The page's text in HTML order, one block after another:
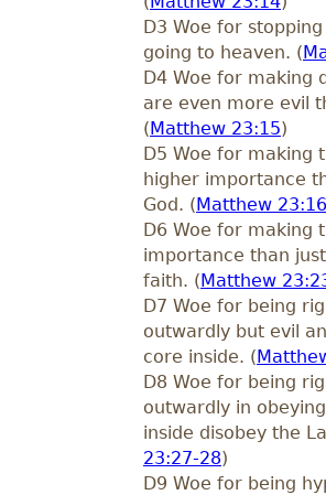
D3 Woe for
going to heaven. (
D4 Woe for making
are even more evil
(Matthew 23:15)
D5 Woe for making
higher importance
God. (Matthew
D6 Woe for making
importance than
faith. (Matthew
D7 Woe for being
outwardly but evil
core inside. (
D8 Woe for being
outwardly in
inside disobey the
23:27-28)
D9 Woe for being